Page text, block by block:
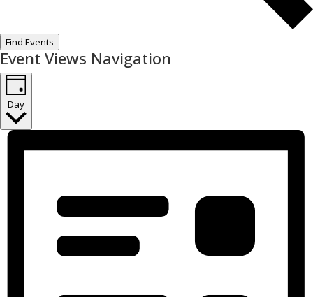
Find Events
Event Views Navigation
Day